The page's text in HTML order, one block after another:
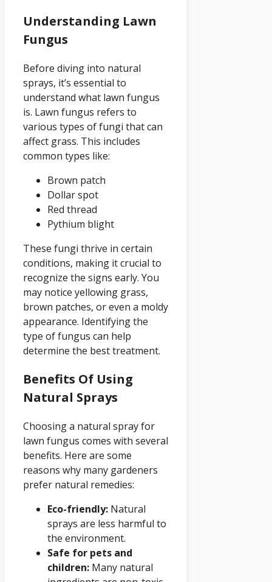
Understanding Lawn
Fungus
Before diving into natural
sprays, it’s essential to
understand what lawn fungus
is. Lawn fungus refers to
various types of fungi that can
affect grass. This includes
common types like:
Brown patch
Dollar spot
Red thread
Pythium blight
These fungi thrive in certain
conditions, making it crucial to
recognize the signs early. You
may notice yellowing grass,
brown patches, or even a moldy
appearance. Identifying the
type of fungus can help
determine the best treatment.
Benefits Of Using
Natural Sprays
Choosing a natural spray for
lawn fungus comes with several
benefits. Here are some
reasons why many gardeners
prefer natural remedies:
Eco-friendly: Natural
sprays are less harmful to
the environment.
Safe for pets and
children: Many natural